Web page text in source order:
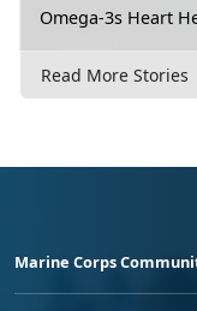
Omega-3s Heart
Read More Stories
Marine Corps